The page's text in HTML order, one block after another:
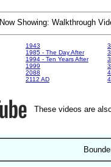
Now Showing: Walkthrough
1943
1985 - The Day After
1994 - Ten Years After
1999
2088
2112 AD
These videos are